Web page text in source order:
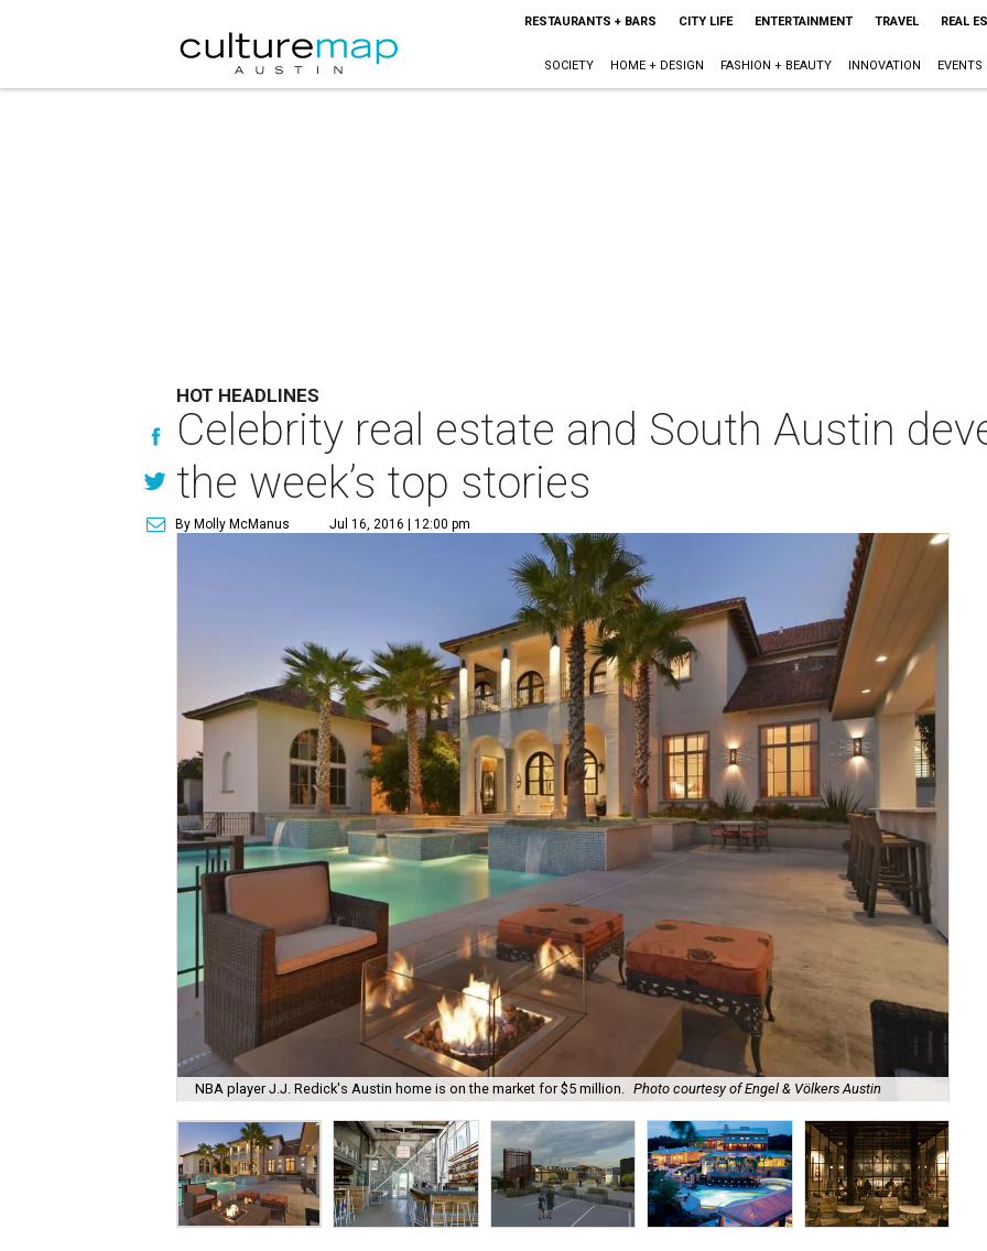
RESTAURANTS + BARS CITY LIFE ENTERTAINMENT TRAVEL REAL
SOCIETY HOME + DESIGN FASHION + BEAUTY INNOVATION EVENTS
HOT HEADLINES
Celebrity real estate and South Austin
the week’s top stories
By Molly McManus Jul 16, 2016 | 12:00 pm
NBA player J.J. Redick's Austin home is on the market for $5 million. Photo courtesy of Engel & Völkers Austin